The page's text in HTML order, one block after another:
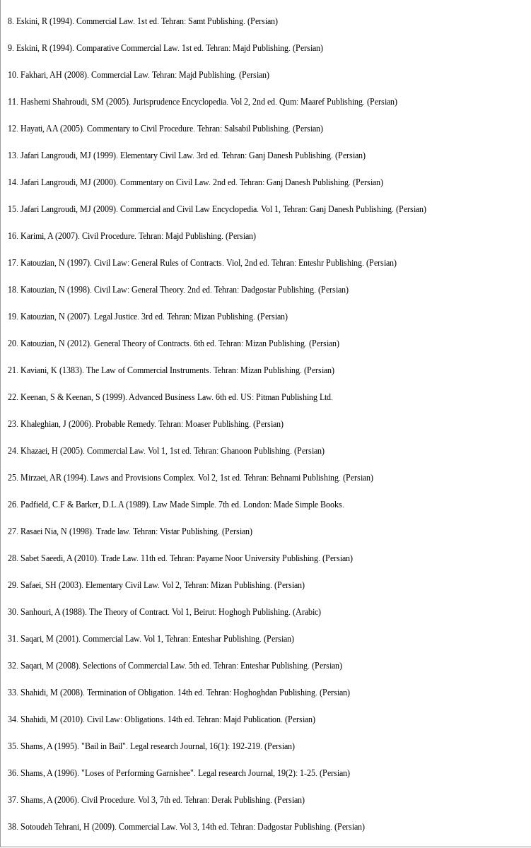
8. Eskini, R (1994). Commercial Law. 1st ed. Tehran: Samt Publishing. (Persian)
9. Eskini, R (1994). Comparative Commercial Law. 1st ed. Tehran: Majd Publishing. (Persian)
10. Fakhari, AH (2008). Commercial Law. Tehran: Majd Publishing. (Persian)
11. Hashemi Shahroudi, SM (2005). Jurisprudence Encyclopedia. Vol 2, 2nd ed. Qum: Maaref Publishing. (Persian)
12. Hayati, AA (2005). Commentary to Civil Procedure. Tehran: Salsabil Publishing. (Persian)
13. Jafari Langroudi, MJ (1999). Elementary Civil Law. 3rd ed. Tehran: Ganj Danesh Publishing. (Persian)
14. Jafari Langroudi, MJ (2000). Commentary on Civil Law. 2nd ed. Tehran: Ganj Danesh Publishing. (Persian)
15. Jafari Langroudi, MJ (2009). Commercial and Civil Law Encyclopedia. Vol 1, Tehran: Ganj Danesh Publishing. (Persian)
16. Karimi, A (2007). Civil Procedure. Tehran: Majd Publishing. (Persian)
17. Katouzian, N (1997). Civil Law: General Rules of Contracts. Viol, 2nd ed. Tehran: Enteshr Publishing. (Persian)
18. Katouzian, N (1998). Civil Law: General Theory. 2nd ed. Tehran: Dadgostar Publishing. (Persian)
19. Katouzian, N (2007). Legal Justice. 3rd ed. Tehran: Mizan Publishing. (Persian)
20. Katouzian, N (2012). General Theory of Contracts. 6th ed. Tehran: Mizan Publishing. (Persian)
21. Kaviani, K (1383). The Law of Commercial Instruments. Tehran: Mizan Publishing. (Persian)
22. Keenan, S & Keenan, S (1999). Advanced Business Law. 6th ed. US: Pitman Publishing Ltd.
23. Khaleghian, J (2006). Probable Remedy. Tehran: Moaser Publishing. (Persian)
24. Khazaei, H (2005). Commercial Law. Vol 1, 1st ed. Tehran: Ghanoon Publishing. (Persian)
25. Mirzaei, AR (1994). Laws and Provisions Complex. Vol 2, 1st ed. Tehran: Behnami Publishing. (Persian)
26. Padfield, C.F & Barker, D.L.A (1989). Law Made Simple. 7th ed. London: Made Simple Books.
27. Rasaei Nia, N (1998). Trade law. Tehran: Vistar Publishing. (Persian)
28. Sabet Saeedi, A (2010). Trade Law. 11th ed. Tehran: Payame Noor University Publishing. (Persian)
29. Safaei, SH (2003). Elementary Civil Law. Vol 2, Tehran: Mizan Publishing. (Persian)
30. Sanhouri, A (1988). The Theory of Contract. Vol 1, Beirut: Hoghogh Publishing. (Arabic)
31. Saqari, M (2001). Commercial Law. Vol 1, Tehran: Enteshar Publishing. (Persian)
32. Saqari, M (2008). Selections of Commercial Law. 5th ed. Tehran: Enteshar Publishing. (Persian)
33. Shahidi, M (2008). Termination of Obligation. 14th ed. Tehran: Hoghoghdan Publishing. (Persian)
34. Shahidi, M (2010). Civil Law: Obligations. 14th ed. Tehran: Majd Publication. (Persian)
35. Shams, A (1995). "Bail in Bail". Legal research Journal, 16(1): 192-219. (Persian)
36. Shams, A (1996). "Loses of Performing Garnishee". Legal research Journal, 19(2): 1-25. (Persian)
37. Shams, A (2006). Civil Procedure. Vol 3, 7th ed. Tehran: Derak Publishing. (Persian)
38. Sotoudeh Tehrani, H (2009). Commercial Law. Vol 3, 14th ed. Tehran: Dadgostar Publishing. (Persian)